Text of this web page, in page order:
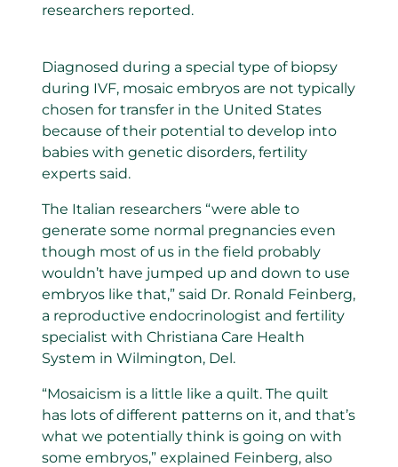
researchers reported.
Diagnosed during a special type of biopsy
during IVF, mosaic embryos are not typically
chosen for transfer in the United States
because of their potential to develop into
babies with genetic disorders, fertility
experts said.
The Italian researchers “were able to
generate some normal pregnancies even
though most of us in the field probably
wouldn’t have jumped up and down to use
embryos like that,” said Dr. Ronald Feinberg,
a reproductive endocrinologist and fertility
specialist with Christiana Care Health
System in Wilmington, Del.
“Mosaicism is a little like a quilt. The quilt
has lots of different patterns on it, and that’s
what we potentially think is going on with
some embryos,” explained Feinberg, also